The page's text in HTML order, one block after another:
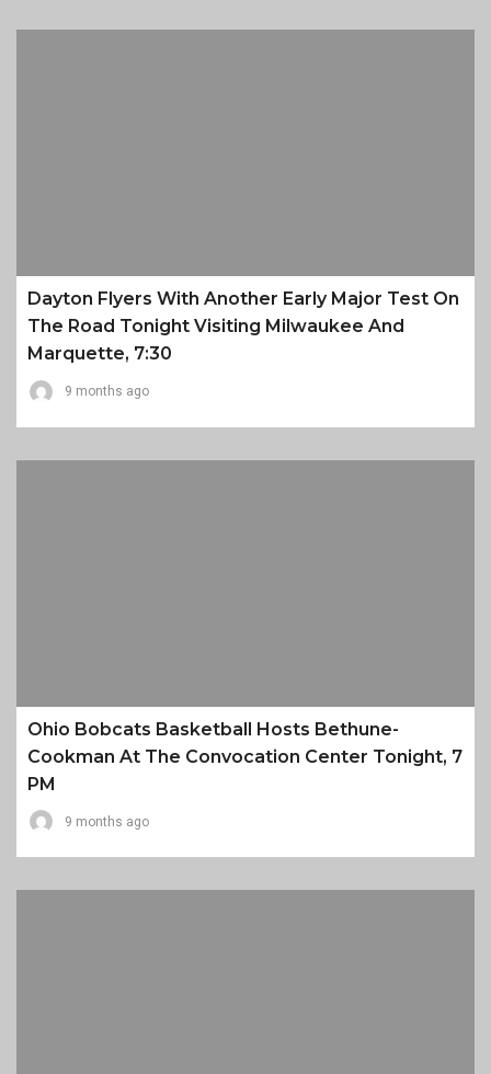
Dayton Flyers With Another Early Major Test On
The Road Tonight Visiting Milwaukee And
Marquette, 7:30
9 months ago
Ohio Bobcats Basketball Hosts Bethune-
Cookman At The Convocation Center Tonight, 7
PM
9 months ago